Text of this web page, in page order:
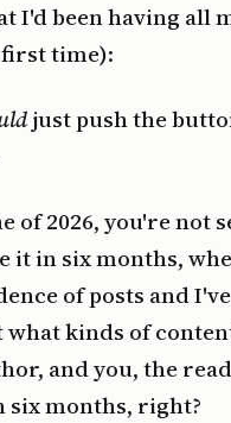
I'd been having all
time):
just push the
of 2026, you're not
it in six months,
of posts and
kinds of
and you, the
six months, right?